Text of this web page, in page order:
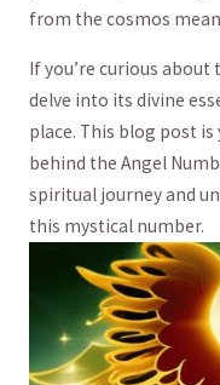
from the cosmos
If you’re curious
delve into its divine
place. ⁤This blog post
behind the Angel
spiritual journey and
this mystical ⁣number.